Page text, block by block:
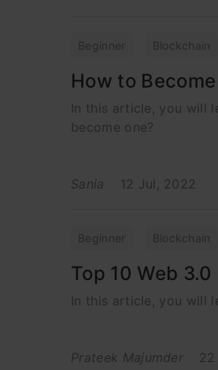
Beginner Blockchain
How to
In this article, you will
become one?
Sania 12 Jul, 2022
Beginner Blockchain
Top 10 Web
In this article, you will
Prateek Majumder